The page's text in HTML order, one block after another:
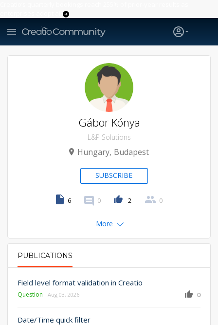
PRIMARY TABS
PUBLICATIONS
Field level format validation in Creatio
Question 0
Aug 03, 2026
Date/Time quick filter
Gábor Kónya
L&P Solutions
Hungary Budapest
SUBSCRIBE
6 0 2 0
More